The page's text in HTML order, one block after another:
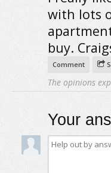
with lots
buy.
Comment
The opinions
Your